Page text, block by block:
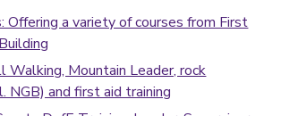
Offering a variety of courses from First
Walking, Mountain Leader, rock
NGB) and first aid training